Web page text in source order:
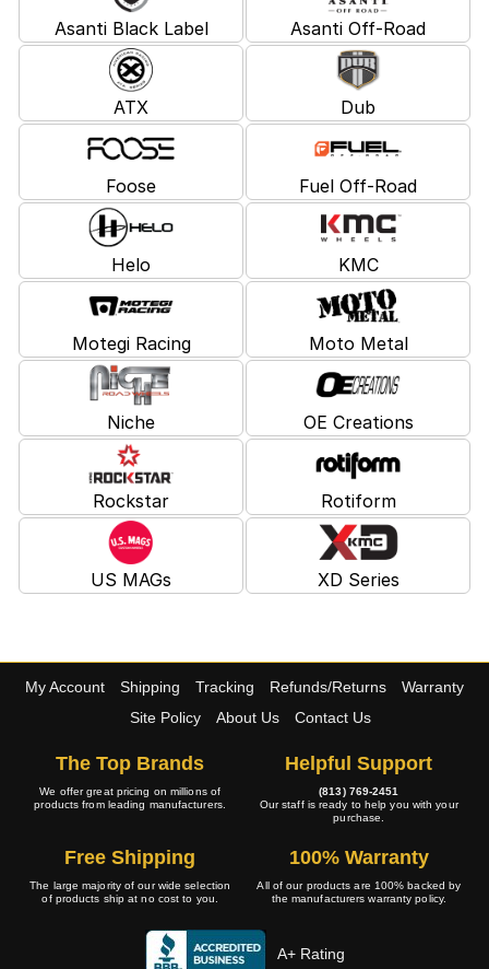
Asanti Black Label Asanti Off-Road
ATX Dub
Foose Fuel Off-Road
Helo KMC
Motegi Racing Moto Metal
Niche OE Creations
Rockstar Rotiform
US MAGs XD Series
My Account Shipping Tracking Refunds/Returns
Warranty
Site Policy
About Us Contact Us
The Top Brands
We offer great pricing on millions of
products from leading manufacturers.
Helpful Support
(813) 769-2451
Our staff is ready to help you with your
purchase.
Free Shipping
The large majority of our wide selection
of products ship at no cost to you.
100% Warranty
All of our products are 100% backed by
the manufacturers warranty policy.
A+ Rating